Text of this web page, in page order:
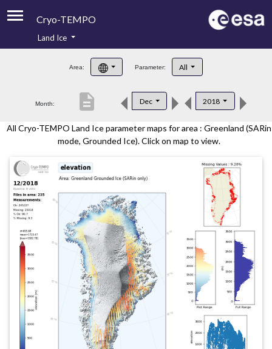
Cryo-TEMPO
Product Handbook
Product Downloads
Contacts
Land Ice
Area: Parameter: All
Month: Dec 2018
description
All Cryo-TEMPO Land Ice parameter maps for area : Greenland (SARin
mode, Grounded Ice). Click on map to view.